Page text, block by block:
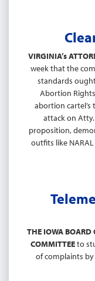
VIRGINIA’s
week that the
standards
Abortion
abortion
attack on Atty.
proposition,
outfits like
THE IOWA BOARD
COMMITTEEto
of complaints